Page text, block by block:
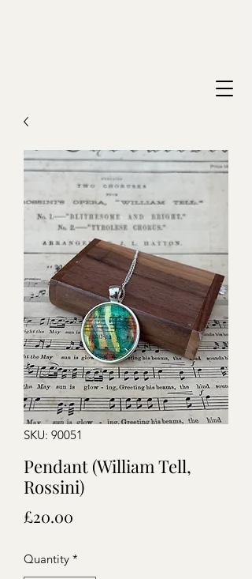
SKU: 90051
Pendant (William Tell,
Rossini)
£20.00
Quantity *